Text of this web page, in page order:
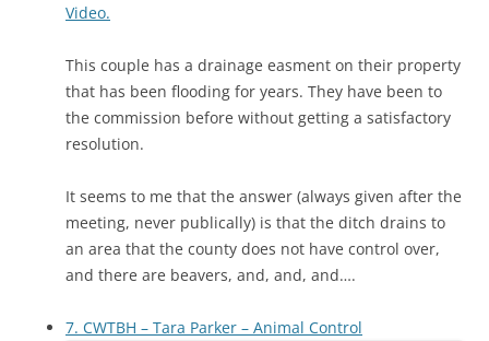
Video.
This couple has a drainage easment on their property
that has been flooding for years. They have been to
the commission before without getting a satisfactory
resolution.
It seems to me that the answer (always given after the
meeting, never publically) is that the ditch drains to
an area that the county does not have control over,
and there are beavers, and, and, and….
7. CWTBH – Tara Parker – Animal Control